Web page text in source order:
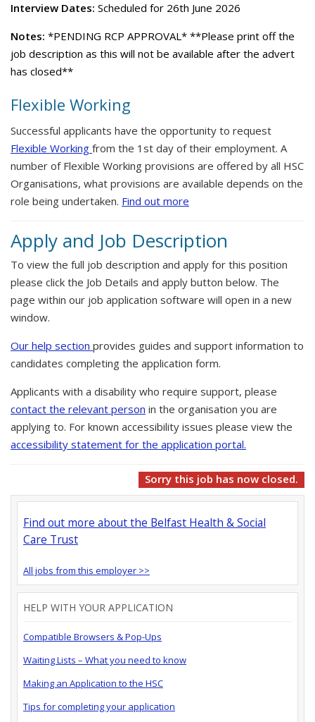
Interview Dates: Scheduled for 26th June 2026
Notes: *PENDING RCP APPROVAL* **Please print off the
job description as this will not be available after the advert
has closed**
Flexible Working
Successful applicants have the opportunity to request
Flexible Working from the 1st day of their employment. A
number of Flexible Working provisions are offered by all HSC
Organisations, what provisions are available depends on the
role being undertaken. Find out more
Apply and Job Description
To view the full job description and apply for this position
please click the Job Details and apply button below. The
page within our job application software will open in a new
window.
Our help section provides guides and support information to
candidates completing the application form.
Applicants with a disability who require support, please
contact the relevant person in the organisation you are
applying to. For known accessibility issues please view the
accessibility statement for the application portal.
Sorry this job has now closed.
Find out more about the Belfast Health & Social
Care Trust
All jobs from this employer >>
HELP WITH YOUR APPLICATION
Compatible Browsers & Pop-Ups
Waiting Lists – What you need to know
Making an Application to the HSC
Tips for completing your application